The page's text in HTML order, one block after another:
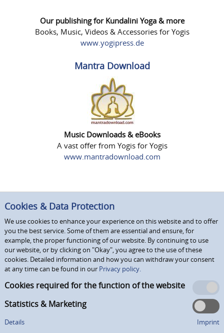
Our publishing for Kundalini Yoga & more
Books, Music, Videos & Accessories for Yogis
www.yogipress.de
Mantra Download
Music Downloads & eBooks
A vast offer from Yogis for Yogis
www.mantradownload.com
Cookies & Data Protection
We use cookies to enhance your experience on this website and to offer
you the best service. Some of them are essential and ensure, for
example, the proper functioning of our website. By continuing to use
our website, or by clicking on "Okay", you agree to the use of these
cookies. Detailed information and how you can withdraw your consent
at any time can be found in our Privacy policy.
Cookies required for the function of the website
Statistics & Marketing
Details Imprint